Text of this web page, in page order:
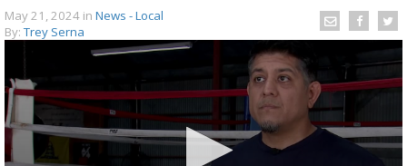
May 21, 2024 in News - Local
By: Trey Serna